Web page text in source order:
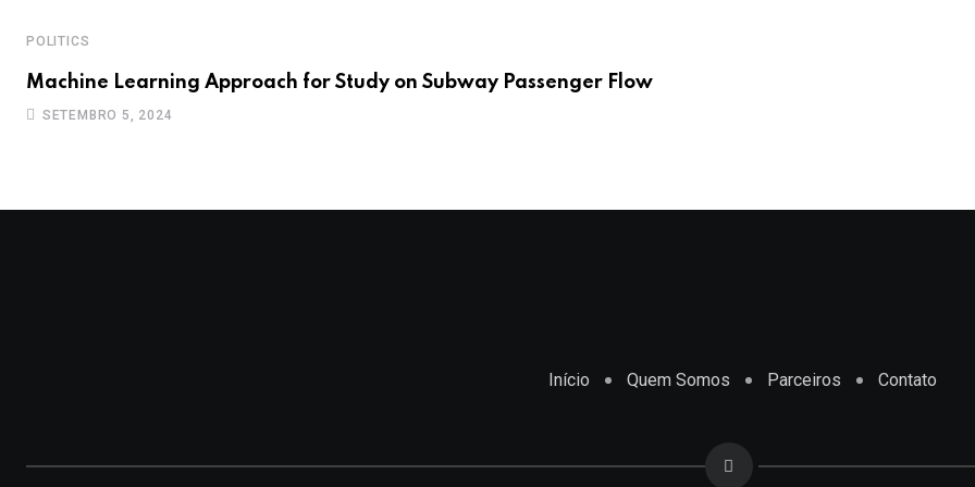
POLITICS
Machine Learning Approach for Study on Subway Passenger Flow
SETEMBRO 5, 2024
Início Quem Somos Parceiros Contato